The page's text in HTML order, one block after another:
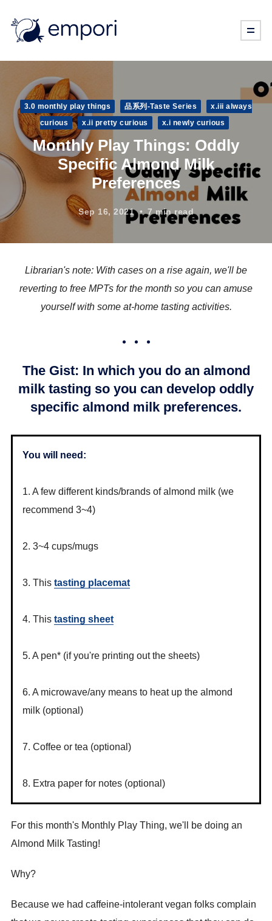
3.0 monthly play things 品系列-Taste Series
x.iii always
curious
x.ii pretty curious x.i newly curious
Monthly Play Things: Oddly
Specific Almond Milk
Preferences
Sep 16, 2021 7 min read
Librarian's note: With cases on a rise again, we'll be
reverting to free MPTs for the month so you can amuse
yourself with some at-home tasting activities.
The Gist: In which you do an almond
milk tasting so you can develop oddly
specific almond milk preferences.
You will need:
1. A few different kinds/brands of almond milk (we
recommend 3~4)
2. 3~4 cups/mugs
3. This tasting placemat
4. This tasting sheet
5. A pen* (if you're printing out the sheets)
6. A microwave/any means to heat up the almond
milk (optional)
7. Coffee or tea (optional)
8. Extra paper for notes (optional)
For this month's Monthly Play Thing, we'll be doing an
Almond Milk Tasting!
Why?
Because we had caffeine-intolerant vegan folks complain